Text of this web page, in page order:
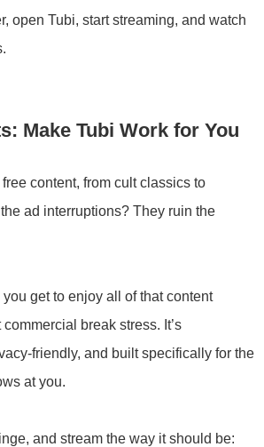
open Tubi, start streaming, and watch
Make Tubi Work for You
content, from cult classics to
ad interruptions? They ruin the
get to enjoy all of that content
break stress. It’s
friendly, and built specifically for the
at you.
and stream the way it should be: